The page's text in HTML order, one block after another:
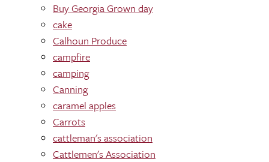
Buy Georgia Grown day
cake
Calhoun Produce
campfire
camping
Canning
caramel apples
Carrots
cattleman's association
Cattlemen's Association